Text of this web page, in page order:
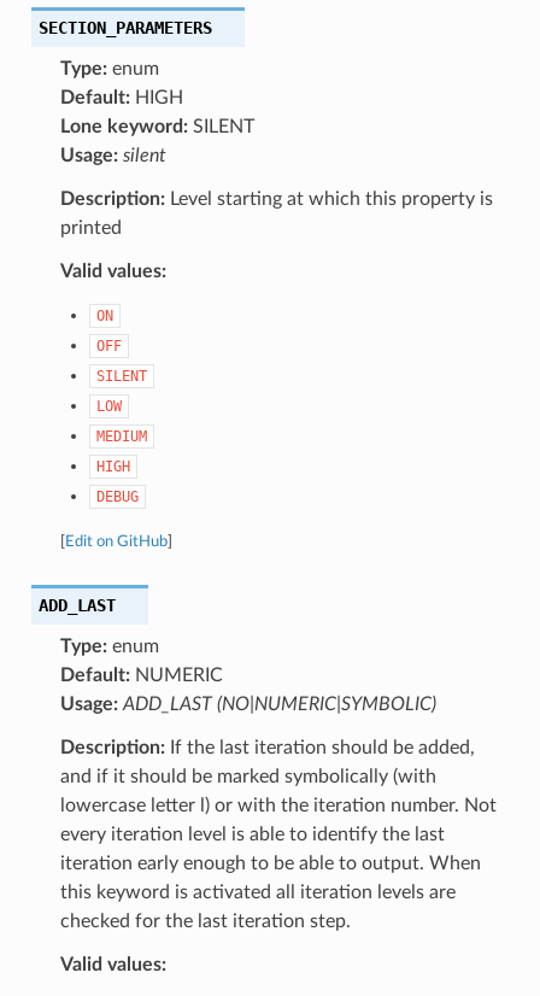
SECTION_PARAMETERS
Type:enum
Default:HIGH
Lone keyword:SILENT
Usage: silent
Description:Level starting at which this property is
printed
Valid values:
ON
OFF
SILENT
LOW
MEDIUM
HIGH
DEBUG
Edit on GitHub]
ADD_LAST
Type:enum
Default:NUMERIC
Usage: ADD_LAST (NO|NUMERIC|SYMBOLIC)
Description:If the last iteration should be added,
and if it should be marked symbolically (with
lowercase letter l) or with the iteration number. Not
every iteration level is able to identify the last
iteration early enough to be able to output. When
this keyword is activated all iteration levels are
checked for the last iteration step.
Valid values: